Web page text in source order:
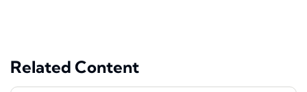
Related Content